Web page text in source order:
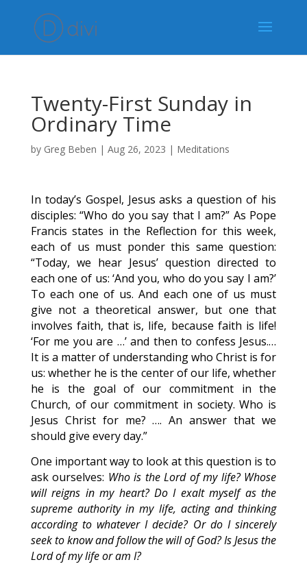
Twenty-First Sunday in
Ordinary Time
by Greg Beben | Aug 26, 2023 | Meditations
In today’s Gospel, Jesus asks a question of his
disciples: “Who do you say that I am?” As Pope
Francis states in the Reflection for this week,
each of us must ponder this same question:
“Today, we hear Jesus’ question directed to
each one of us: ‘And you, who do you say I am?’
To each one of us. And each one of us must
give not a theoretical answer, but one that
involves faith, that is, life, because faith is life!
‘For me you are …’ and then to confess Jesus.…
It is a matter of understanding who Christ is for
us: whether he is the center of our life, whether
he is the goal of our commitment in the
Church, of our commitment in society. Who is
Jesus Christ for me? …. An answer that we
should give every day.”
One important way to look at this question is to
ask ourselves: Who is the Lord of my life? Whose
will reigns in my heart? Do I exalt myself as the
supreme authority in my life, acting and thinking
according to whatever I decide? Or do I sincerely
seek to know and follow the will of God? Is Jesus the
Lord of my life or am I?